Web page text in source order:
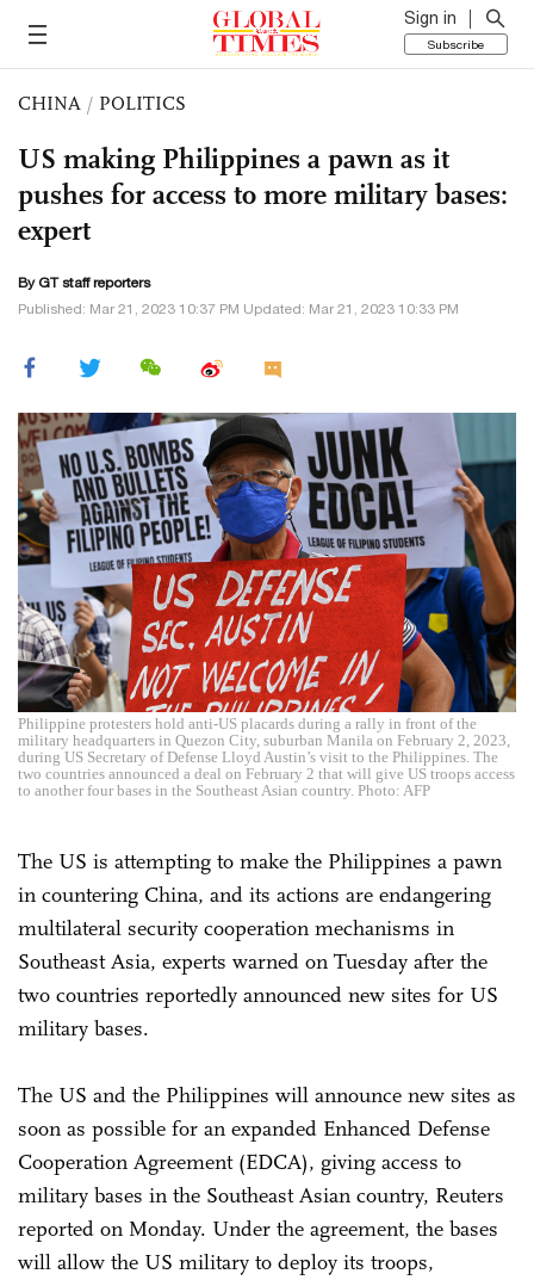
Sign in
Subscribe
CHINA / POLITICS
US making Philippines a pawn as it
pushes for access to more military bases:
expert
By GT staff reporters
Published: Mar 21, 2023 10:37 PM Updated: Mar 21, 2023 10:33 PM
Philippine protesters hold anti-US placards during a rally in front of the
military headquarters in Quezon City, suburban Manila on February 2, 2023,
during US Secretary of Defense Lloyd Austin’s visit to the Philippines. The
two countries announced a deal on February 2 that will give US troops access
to another four bases in the Southeast Asian country. Photo: AFP
The US is attempting to make the Philippines a pawn
in countering China, and its actions are endangering
multilateral security cooperation mechanisms in
Southeast Asia, experts warned on Tuesday after the
two countries reportedly announced new sites for US
military bases.
The US and the Philippines will announce new sites as
soon as possible for an expanded Enhanced Defense
Cooperation Agreement (EDCA), giving access to
military bases in the Southeast Asian country, Reuters
reported on Monday. Under the agreement, the bases
will allow the US military to deploy its troops,